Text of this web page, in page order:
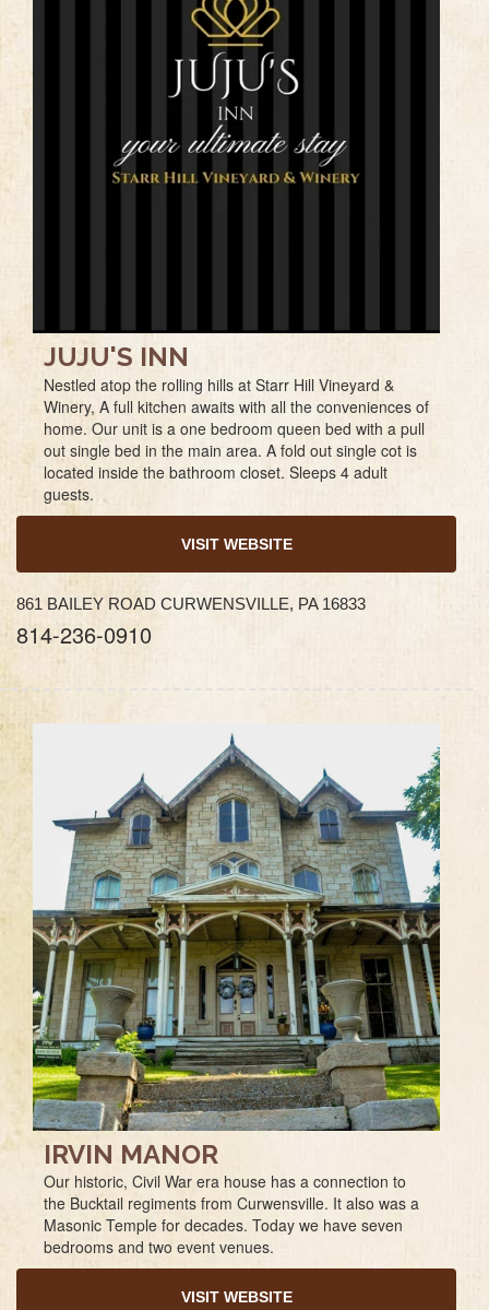
JUJU'S INN
Nestled atop the rolling hills at Starr Hill Vineyard &
Winery, A full kitchen awaits with all the conveniences of
home. Our unit is a one bedroom queen bed with a pull
out single bed in the main area. A fold out single cot is
located inside the bathroom closet. Sleeps 4 adult
guests.
VISIT WEBSITE
861 BAILEY ROAD CURWENSVILLE, PA 16833
814-236-0910
IRVIN MANOR
Our historic, Civil War era house has a connection to
the Bucktail regiments from Curwensville. It also was a
Masonic Temple for decades. Today we have seven
bedrooms and two event venues.
VISIT WEBSITE